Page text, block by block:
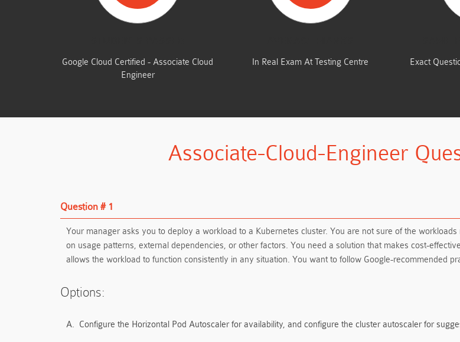
Google Cloud Certified - Associate Cloud
Engineer
In Real Exam At Testing Centre
Exact
Associate-Cloud-Engineer
Question # 1
Your manager asks you to deploy a workload to a Kubernetes cluster. You are not sure of the
on usage patterns, external dependencies, or other factors. You need a solution that makes cost-
allows the workload to function consistently in any situation. You want to follow Google-recommended
Options:
A. Configure the Horizontal Pod Autoscaler for availability, and configure the cluster autoscaler for